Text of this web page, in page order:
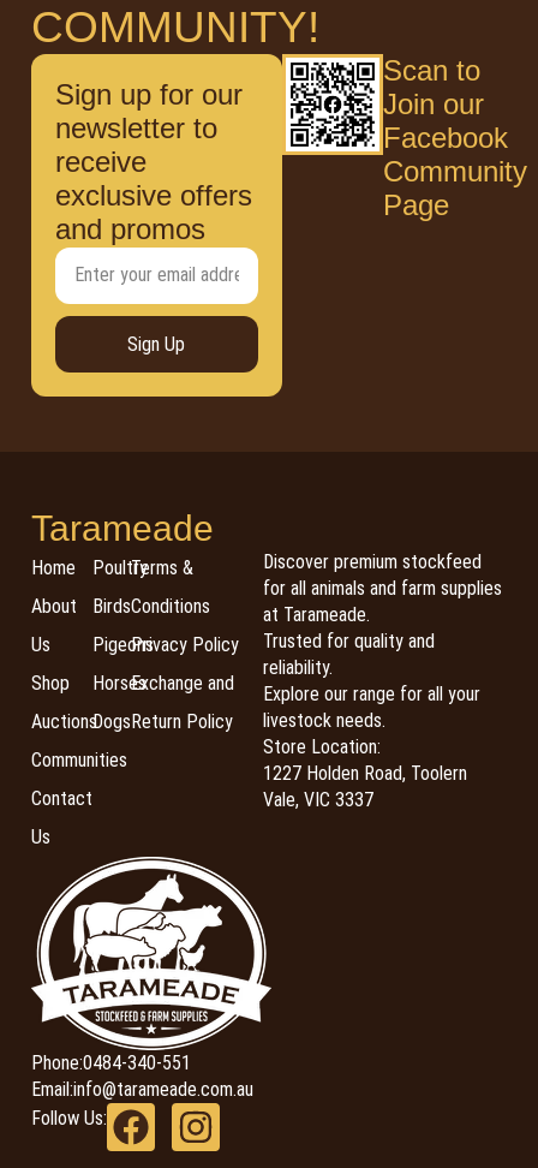
COMMUNITY!
Sign up for our
newsletter to
receive
exclusive offers
and promos
Sign Up
Scan to
Join our
Facebook
Community
Page
Tarameade
Home
About
Us
Shop
Auctions
Communities
Contact
Us
Poultry
Birds
Pigeons
Horses
Dogs
Terms &
Conditions
Privacy Policy
Exchange and
Return Policy
Discover premium stockfeed
for all animals and farm supplies
at Tarameade.
Trusted for quality and
reliability.
Explore our range for all your
livestock needs.
Store Location:
1227 Holden Road, Toolern
Vale, VIC 3337
Phone:0484-340-551
Email:info@tarameade.com.au
Follow Us: